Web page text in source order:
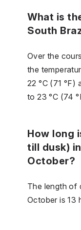
What is
South
Over the
the
22 °C (71 °F)
to 23 °C (74
How long
till dusk)
October?
The length of
October is 13